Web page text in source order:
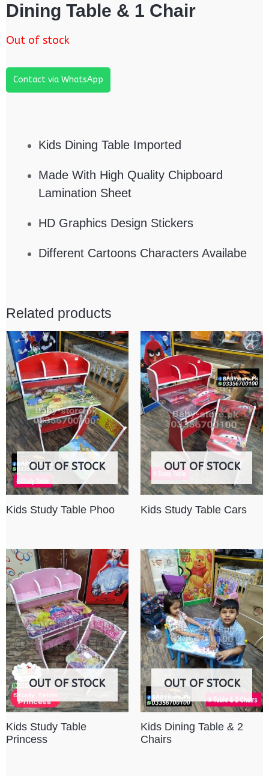
Dining Table & 1 Chair
Out of stock
Contact via WhatsApp
Kids Dining Table Imported
Made With High Quality Chipboard
Lamination Sheet
HD Graphics Design Stickers
Different Cartoons Characters Availabe
Related products
OUT OF STOCK
Kids Study Table Phoo
OUT OF STOCK
Kids Study Table Cars
OUT OF STOCK
Kids Study Table
Princess
OUT OF STOCK
Kids Dining Table & 2
Chairs